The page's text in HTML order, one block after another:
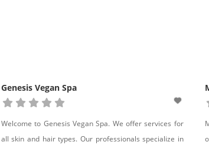
Genesis Vegan Spa
Welcome to Genesis Vegan Spa. We offer services for
all skin and hair types. Our professionals specialize in